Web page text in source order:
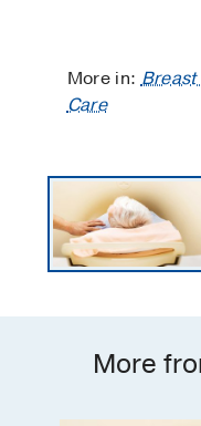
More in:Breast
Care
More